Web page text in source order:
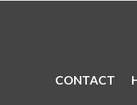
CONTACT